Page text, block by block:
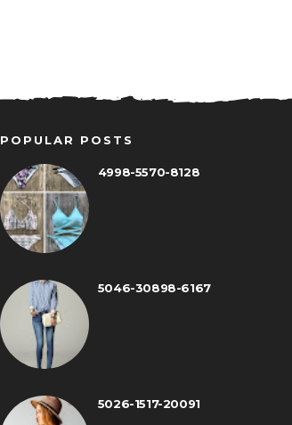
POPULAR POSTS
4998-5570-8128
5046-30898-6167
5026-1517-20091